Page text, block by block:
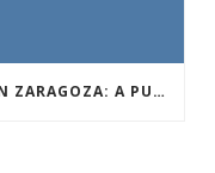
BIOPHYZZA CONNECTION 2026 IN ZARAGOZA: A PUBLIC OUTREACH EVENT ON 26 MARCH WHERE SCIENCE AND PIZZA COME TOGETHER.